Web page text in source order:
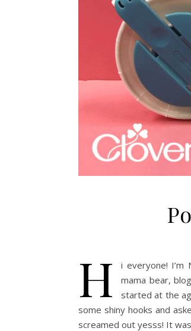
H
i everyone! I’m
mama bear,
started at the
some shiny hooks and
screamed out yesss! It